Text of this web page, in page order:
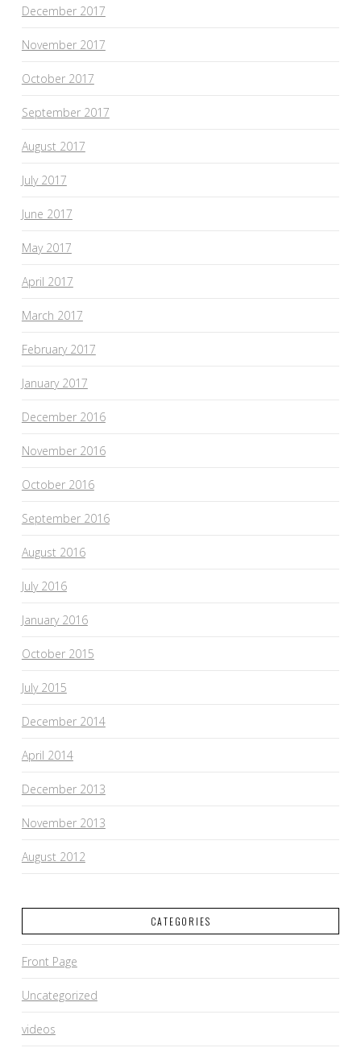
December 2017
November 2017
October 2017
September 2017
August 2017
July 2017
June 2017
May 2017
April 2017
March 2017
February 2017
January 2017
December 2016
November 2016
October 2016
September 2016
August 2016
July 2016
January 2016
October 2015
July 2015
December 2014
April 2014
December 2013
November 2013
August 2012
CATEGORIES
Front Page
Uncategorized
videos